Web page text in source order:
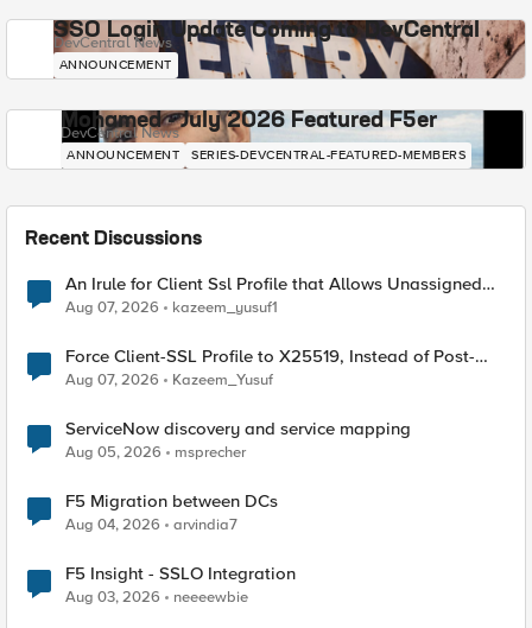
SSO Login Update Coming to DevCentral
DevCentral News
ANNOUNCEMENT
Mohamed - July 2026 Featured F5er
DevCentral News
ANNOUNCEMENT SERIES-DEVCENTRAL-FEATURED-MEMBERS
Recent Discussions
An Irule for Client Ssl Profile that Allows Unassigned
TLS Extension Values (17516)
Aug 07, 2026 kazeem_yusuf1
Force Client-SSL Profile to X25519, Instead of Post-
Quantum Cryptography
Aug 07, 2026 Kazeem_Yusuf
ServiceNow discovery and service mapping
Aug 05, 2026 msprecher
F5 Migration between DCs
Aug 04, 2026 arvindia7
F5 Insight - SSLO Integration
Aug 03, 2026 neeeewbie